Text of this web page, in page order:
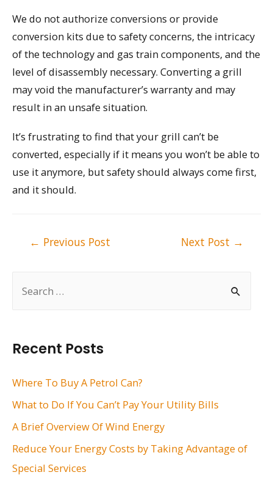
h
f
:
Recent Posts
Where To Buy A Petrol Can?
What to Do If You Can’t Pay Your Utility Bills
A Brief Overview Of Wind Energy
Reduce Your Energy Costs by Taking Advantage of
Special Services
We do not authorize conversions or provide
conversion kits due to safety concerns, the intricacy
of the technology and gas train components, and the
level of disassembly necessary. Converting a grill
may void the manufacturer’s warranty and may
result in an unsafe situation.
It’s frustrating to find that your grill can’t be
converted, especially if it means you won’t be able to
use it anymore, but safety should always come first,
and it should.
← Previous Post Next Post →